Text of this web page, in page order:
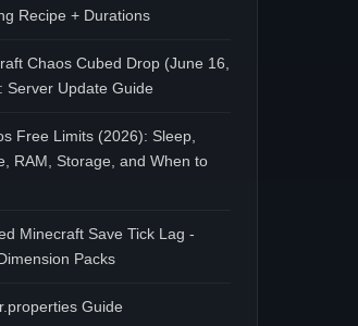
Recipe + Durations
Chaos Cubed Drop (June 16,
Server Update Guide
Free Limits (2026): Sleep,
RAM, Storage, and When to
Minecraft Save Tick Lag -
Packs
Guide